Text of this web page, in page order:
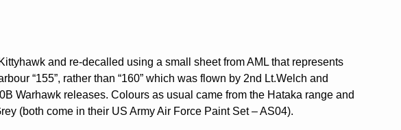
and re-decalled using a small sheet from AML that represents
“155”, rather than “160” which was flown by 2nd Lt.Welch and
Warhawk releases. Colours as usual came from the Hataka range and
(both come in their US Army Air Force Paint Set – AS04).